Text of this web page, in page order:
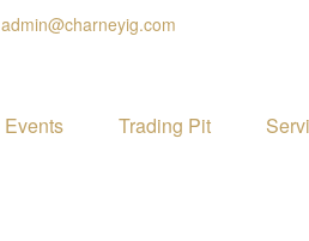
admin@charneyig.com
Events Trading Pit